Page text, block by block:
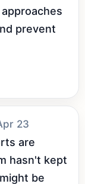
prevent
23
are
hasn't kept
be